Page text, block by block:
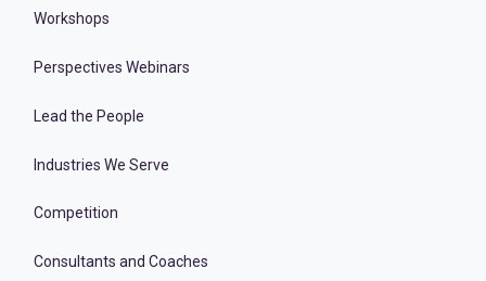
Workshops
Perspectives Webinars
Lead the People
Industries We Serve
Competition
Consultants and Coaches